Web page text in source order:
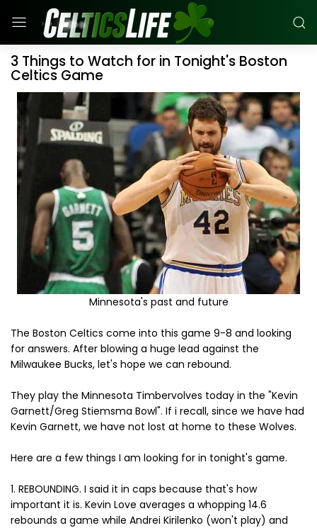
3 Things to Watch for in Tonight's Boston
Celtics Game
Minnesota's past and future
The Boston Celtics come into this game 9-8 and looking
for answers. After blowing a huge lead against the
Milwaukee Bucks, let's hope we can rebound.
They play the Minnesota Timbervolves today in the "Kevin
Garnett/Greg Stiemsma Bowl". If i recall, since we have had
Kevin Garnett, we have not lost at home to these Wolves.
Here are a few things I am looking for in tonight's game.
1. REBOUNDING. I said it in caps because that's how
important it is. Kevin Love averages a whopping 14.6
rebounds a game while Andrei Kirilenko (won't play) and